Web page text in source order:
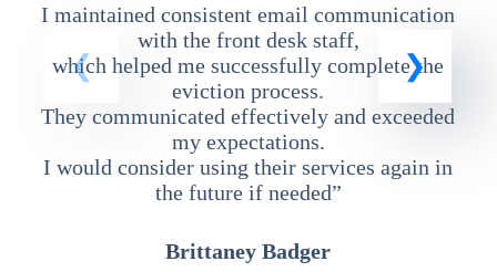
I maintained consistent email communication
with the front desk staff,
which helped me successfully complete the
eviction process.
They communicated effectively and exceeded
my expectations.
I would consider using their services again in
the future if needed”
Brittaney Badger